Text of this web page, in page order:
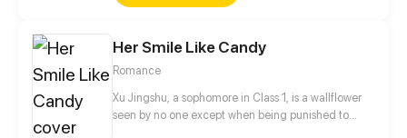
Her Smile Like Candy
Romance
Xu Jingshu, a sophomore in Class 1, is a wallflower
seen by no one except when being punished to